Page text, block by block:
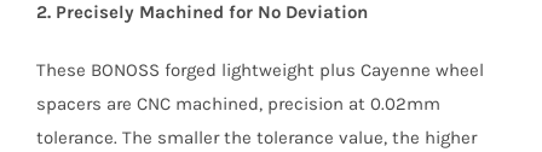
2. Precisely Machined for No Deviation
These BONOSS forged lightweight plus Cayenne wheel
spacers are CNC machined, precision at 0.02mm
tolerance. The smaller the tolerance value, the higher